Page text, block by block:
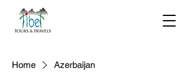
Home Azerbaijan